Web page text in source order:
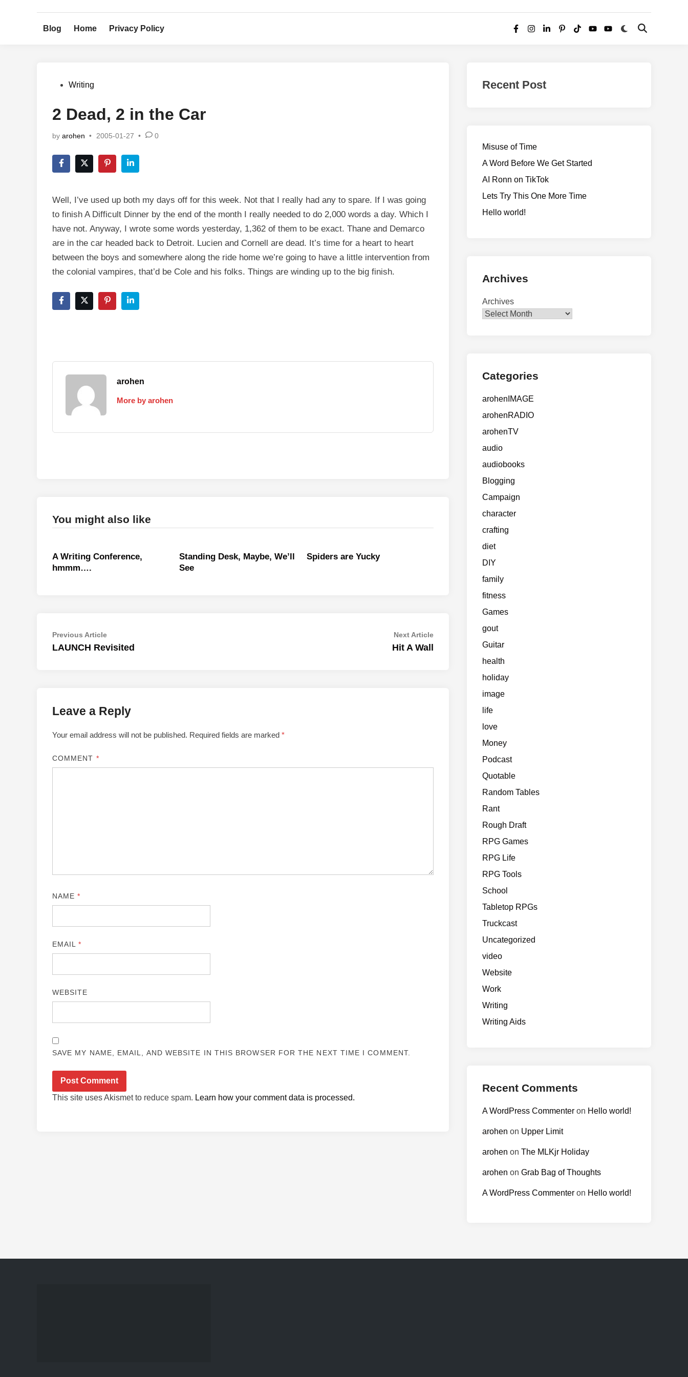
Blog Home Privacy Policy
Facebook
Instagram
LinkedInPinterest
TikTokYouTubeYouTube
Switch
Open
PostedWriting
2 Dead, 2 in the Car
by arohen • 2005-01-27 • 0
Well, I’ve used up both my days off for this week. Not that I really had any to spare. If I was going
to finish A Difficult Dinner by the end of the month I really needed to do 2,000 words a day. Which I
have not. Anyway, I wrote some words yesterday, 1,362 of them to be exact. Thane and Demarco
are in the car headed back to Detroit. Lucien and Cornell are dead. It’s time for a heart to heart
between the boys and somewhere along the ride home we’re going to have a little intervention from
the colonial vampires, that’d be Cole and his folks. Things are winding up to the big finish.
arohen
More by arohen
You might also like
A Writing Conference,
hmmm….
Standing Desk, Maybe, We’ll
See
Spiders are Yucky
Post
navigation
Previous ArticlePrevious
article:
LAUNCH Revisited
Next ArticleNext
Hit A Wall
Leave a Reply
Your email address will not be published. Required fields are marked *
COMMENT *
NAME*
EMAIL*
WEBSITE
SAVE MY NAME, EMAIL, AND WEBSITE IN THIS BROWSER FOR THE NEXT TIME I COMMENT.
This site uses Akismet to reduce spam. Learn how your comment data is processed.
Recent Post
Misuse of Time
A Word Before We Get Started
AI Ronn on TikTok
Lets Try This One More Time
Hello world!
Archives
Archives
Categories
arohenIMAGE
arohenRADIO
arohenTV
audio
audiobooks
Blogging
Campaign
character
crafting
diet
DIY
family
fitness
Games
gout
Guitar
health
holiday
image
life
love
Money
Podcast
Quotable
Random Tables
Rant
Rough Draft
RPG Games
RPG Life
RPG Tools
School
Tabletop RPGs
Truckcast
Uncategorized
video
Website
Work
Writing
Writing Aids
Recent Comments
A WordPress Commenter on Hello world!
arohen on Upper Limit
arohen on The MLKjr Holiday
arohen on Grab Bag of Thoughts
A WordPress Commenter on Hello world!